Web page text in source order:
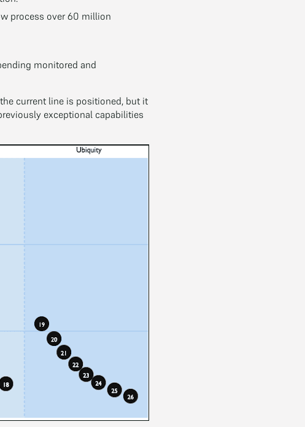
process over 60 million
monitored and
current line is positioned, but it
exceptional capabilities